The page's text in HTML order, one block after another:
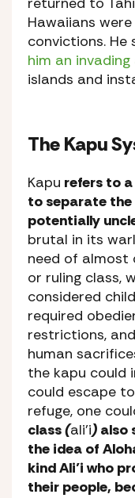
Hawaiians
convictions. He
him an
islands and
The Kapu
Kapu refers to
to separate
potentially
brutal in its
need of almost
or ruling class,
considered
required
restrictions,
human
the kapu could
could escape
refuge, one
class(ali’i) also
the idea of
kind Ali’i who
their people,